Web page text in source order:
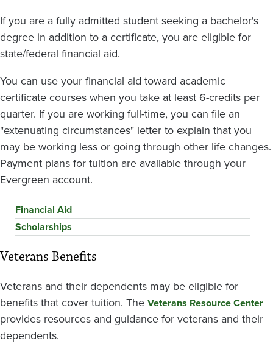
If you are a fully admitted student seeking a bachelor's
degree in addition to a certificate, you are eligible for
state/federal financial aid.
You can use your financial aid toward academic
certificate courses when you take at least 6-credits per
quarter. If you are working full-time, you can file an
"extenuating circumstances" letter to explain that you
may be working less or going through other life changes.
Payment plans for tuition are available through your
Evergreen account.
Financial Aid
Scholarships
Veterans Benefits
Veterans and their dependents may be eligible for
benefits that cover tuition. The Veterans Resource Center
provides resources and guidance for veterans and their
dependents.